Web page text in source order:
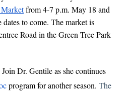
Marketfrom 4-7 p.m. May 18 and
to come. The market is
Road in the Green Tree Park
Join Dr. Gentile as she continues
(opens in a new tab)
program for another season. The